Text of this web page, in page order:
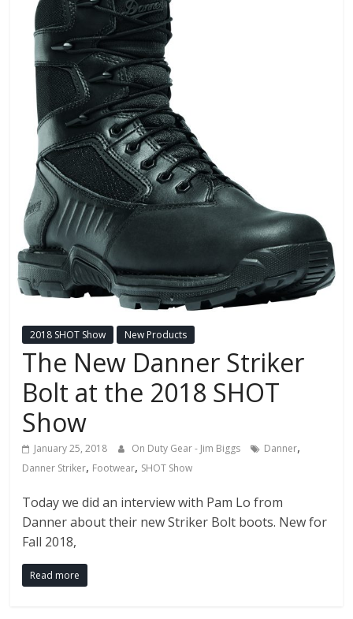
2018 SHOT Show New Products
The New Danner Striker
Bolt at the 2018 SHOT
Show
January 25, 2018 On Duty Gear - Jim Biggs Danner,
Danner Striker, Footwear, SHOT Show
Today we did an interview with Pam Lo from
Danner about their new Striker Bolt boots. New for
Fall 2018,
Read more